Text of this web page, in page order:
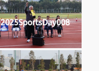
2025SportsDay008